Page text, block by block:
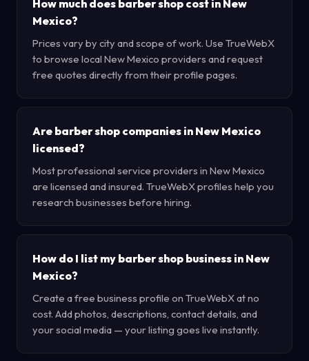
How much does barber shop cost in New
Mexico?
Prices vary by city and scope of work. Use TrueWebX
to browse local New Mexico providers and request
free quotes directly from their profile pages.
Are barber shop companies in New Mexico
licensed?
Most professional service providers in New Mexico
are licensed and insured. TrueWebX profiles help you
research businesses before hiring.
How do I list my barber shop business in New
Mexico?
Create a free business profile on TrueWebX at no
cost. Add photos, descriptions, contact details, and
your social media — your listing goes live instantly.